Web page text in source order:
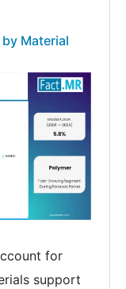
Material
for
support